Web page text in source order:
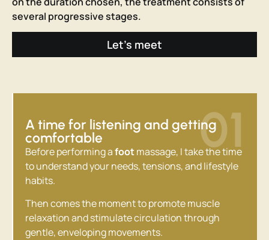
several progressive stages.
Let's meet
01
A time for listening and getting
comfortable
Before performing afootmassage, I take the time
to understand your needs, tensions, and lifestyle
habits.
Then comes the moment to promote muscle
relaxation and stimulate circulation through
gentle, enveloping movements.